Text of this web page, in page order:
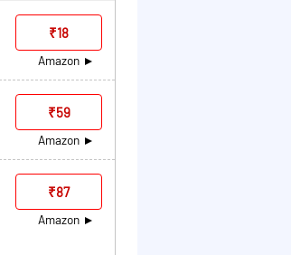
₹18
Amazon
₹59
Amazon
₹87
Amazon